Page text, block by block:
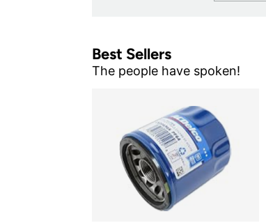
Best Sellers
The people have spoken!